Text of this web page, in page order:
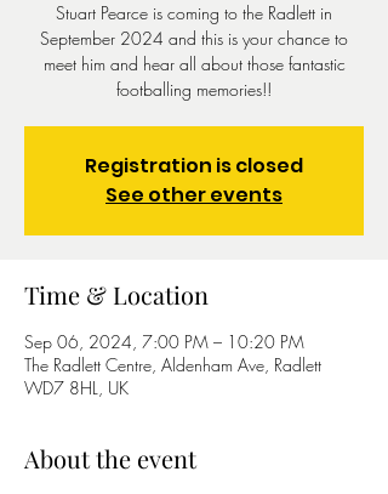
Stuart Pearce is coming to the Radlett in
September 2024 and this is your chance to
meet him and hear all about those fantastic
footballing memories!!
Registration is closed
See other events
Time & Location
Sep 06, 2024, 7:00 PM – 10:20 PM
The Radlett Centre, Aldenham Ave, Radlett
WD7 8HL, UK
About the event